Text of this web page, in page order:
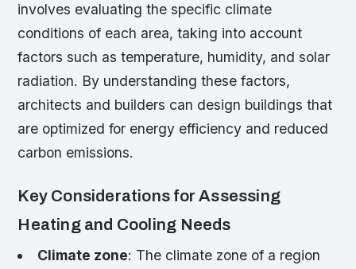
involves evaluating the specific climate
conditions of each area, taking into account
factors such as temperature, humidity, and solar
radiation. By understanding these factors,
architects and builders can design buildings that
are optimized for energy efficiency and reduced
carbon emissions.
Key Considerations for Assessing
Heating and Cooling Needs
Climate zone: The climate zone of a region